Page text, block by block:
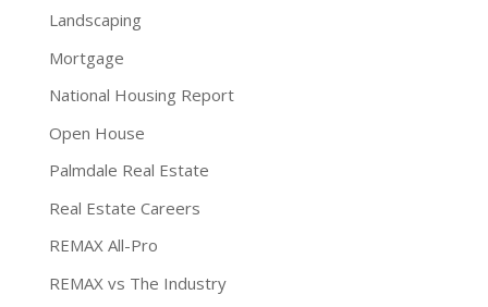
Landscaping
Mortgage
National Housing Report
Open House
Palmdale Real Estate
Real Estate Careers
REMAX All-Pro
REMAX vs The Industry